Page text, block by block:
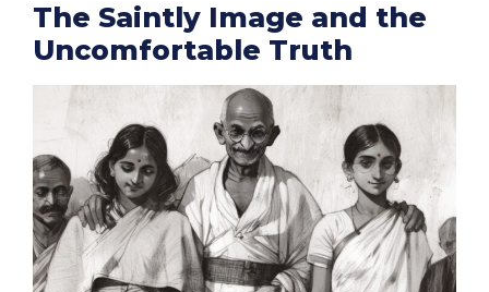
The Saintly Image and the
Uncomfortable Truth